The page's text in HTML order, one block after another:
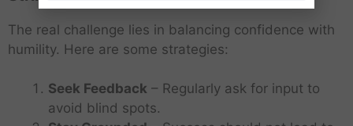
The real challenge lies in balancing confidence with
humility. Here are some strategies:
Seek Feedback – Regularly ask for input to
avoid blind spots.